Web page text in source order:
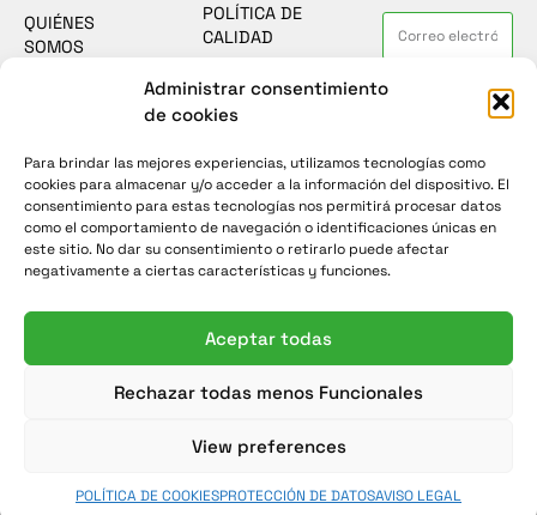
Administrar consentimiento
de cookies
Para brindar las mejores experiencias, utilizamos tecnologías como
cookies para almacenar y/o acceder a la información del dispositivo. El
consentimiento para estas tecnologías nos permitirá procesar datos
como el comportamiento de navegación o identificaciones únicas en
este sitio. No dar su consentimiento o retirarlo puede afectar
negativamente a ciertas características y funciones.
Aceptar todas
Rechazar todas menos Funcionales
View preferences
POLÍTICA DE COOKIESPROTECCIÓN DE DATOSAVISO LEGAL
QUIÉNES
SOMOS
SOSTENIBILIDAD
NOTICIAS
POLÍTICA DE
CALIDAD
Contacto
FORMULARIO
ENCUESTA DE
SATISFACCIÓN
Enviar